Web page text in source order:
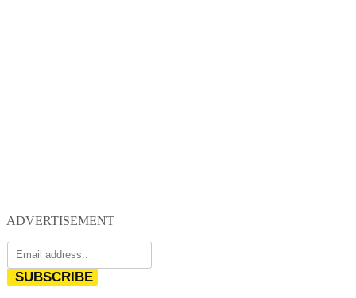
ADVERTISEMENT
SUBSCRIBE